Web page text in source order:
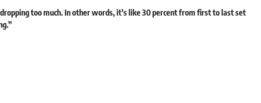
too much. In other words, it’s like 30 percent from first to last set